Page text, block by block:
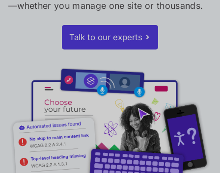
—whether you manage one site or thousands.
Talk to our experts